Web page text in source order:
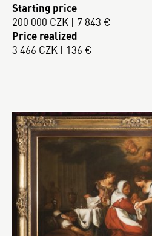
Starting price
200 000 CZK | 7 843 €
Price realized
3 466 CZK | 136 €